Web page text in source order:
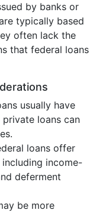
by banks or
typically based
often lack the
that federal loans
usually have
loans can
loans offer
income-
deferment
be more